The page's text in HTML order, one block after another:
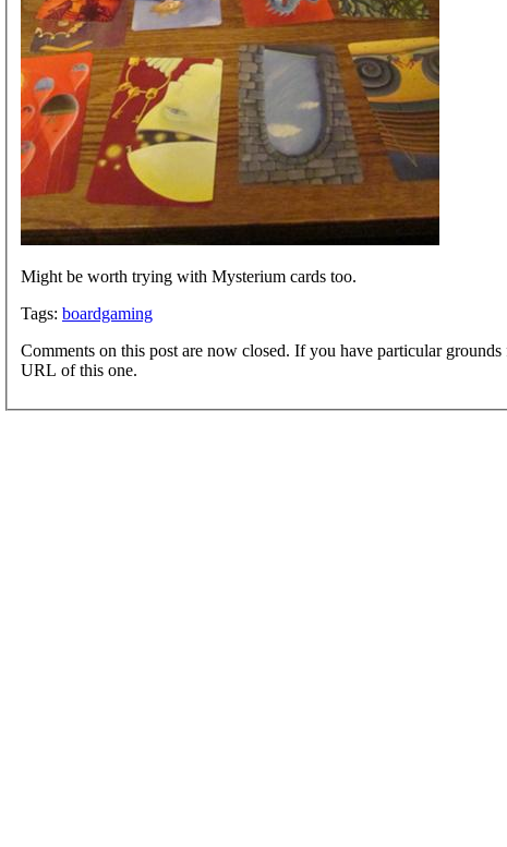
Might be worth trying with Mysterium cards too.
Tags: boardgaming
Comments on this post are now closed. If you have particular
URL of this one.